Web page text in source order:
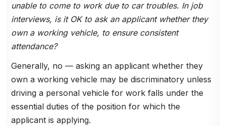
unable to come to work due to car troubles. In job
interviews, is it OK to ask an applicant whether they
own a working vehicle, to ensure consistent
attendance?
Generally, no — asking an applicant whether they
own a working vehicle may be discriminatory unless
driving a personal vehicle for work falls under the
essential duties of the position for which the
applicant is applying.